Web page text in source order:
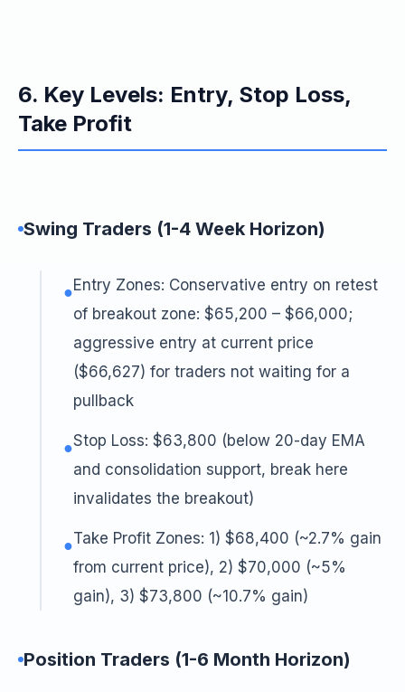
6. Key Levels: Entry, Stop Loss,
Take Profit
Swing Traders (1-4 Week Horizon)
●Entry Zones: Conservative entry on retest
of breakout zone: $65,200 – $66,000;
aggressive entry at current price
($66,627) for traders not waiting for a
pullback
●Stop Loss: $63,800 (below 20-day EMA
and consolidation support, break here
invalidates the breakout)
●Take Profit Zones: 1) $68,400 (~2.7% gain
from current price), 2) $70,000 (~5%
gain), 3) $73,800 (~10.7% gain)
Position Traders (1-6 Month Horizon)